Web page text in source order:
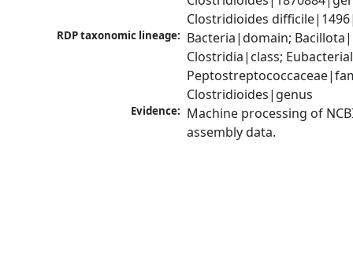
Clostridioides
RDP taxonomic lineage: Bacteria|domain;
Clostridia|class;
Clostridioides|genus
Evidence: Machine processing of
assembly data.